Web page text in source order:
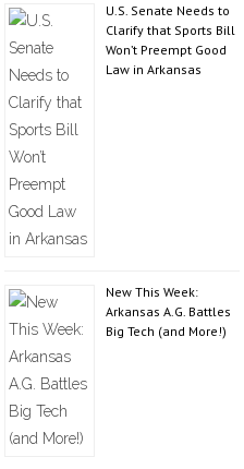
U.S. Senate Needs to
Clarify that Sports Bill
Won’t Preempt Good
Law in Arkansas
New This Week:
Arkansas A.G. Battles
Big Tech (and More!)